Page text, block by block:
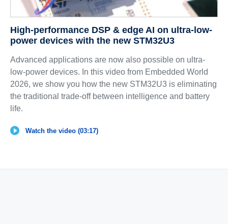
High-performance DSP & edge AI on ultra-low-
power devices with the new STM32U3
Advanced applications are now also possible on ultra-
low-power devices. In this video from Embedded World
2026, we show you how the new STM32U3 is eliminating
the traditional trade-off between intelligence and battery
life.
Watch the video (03:17)